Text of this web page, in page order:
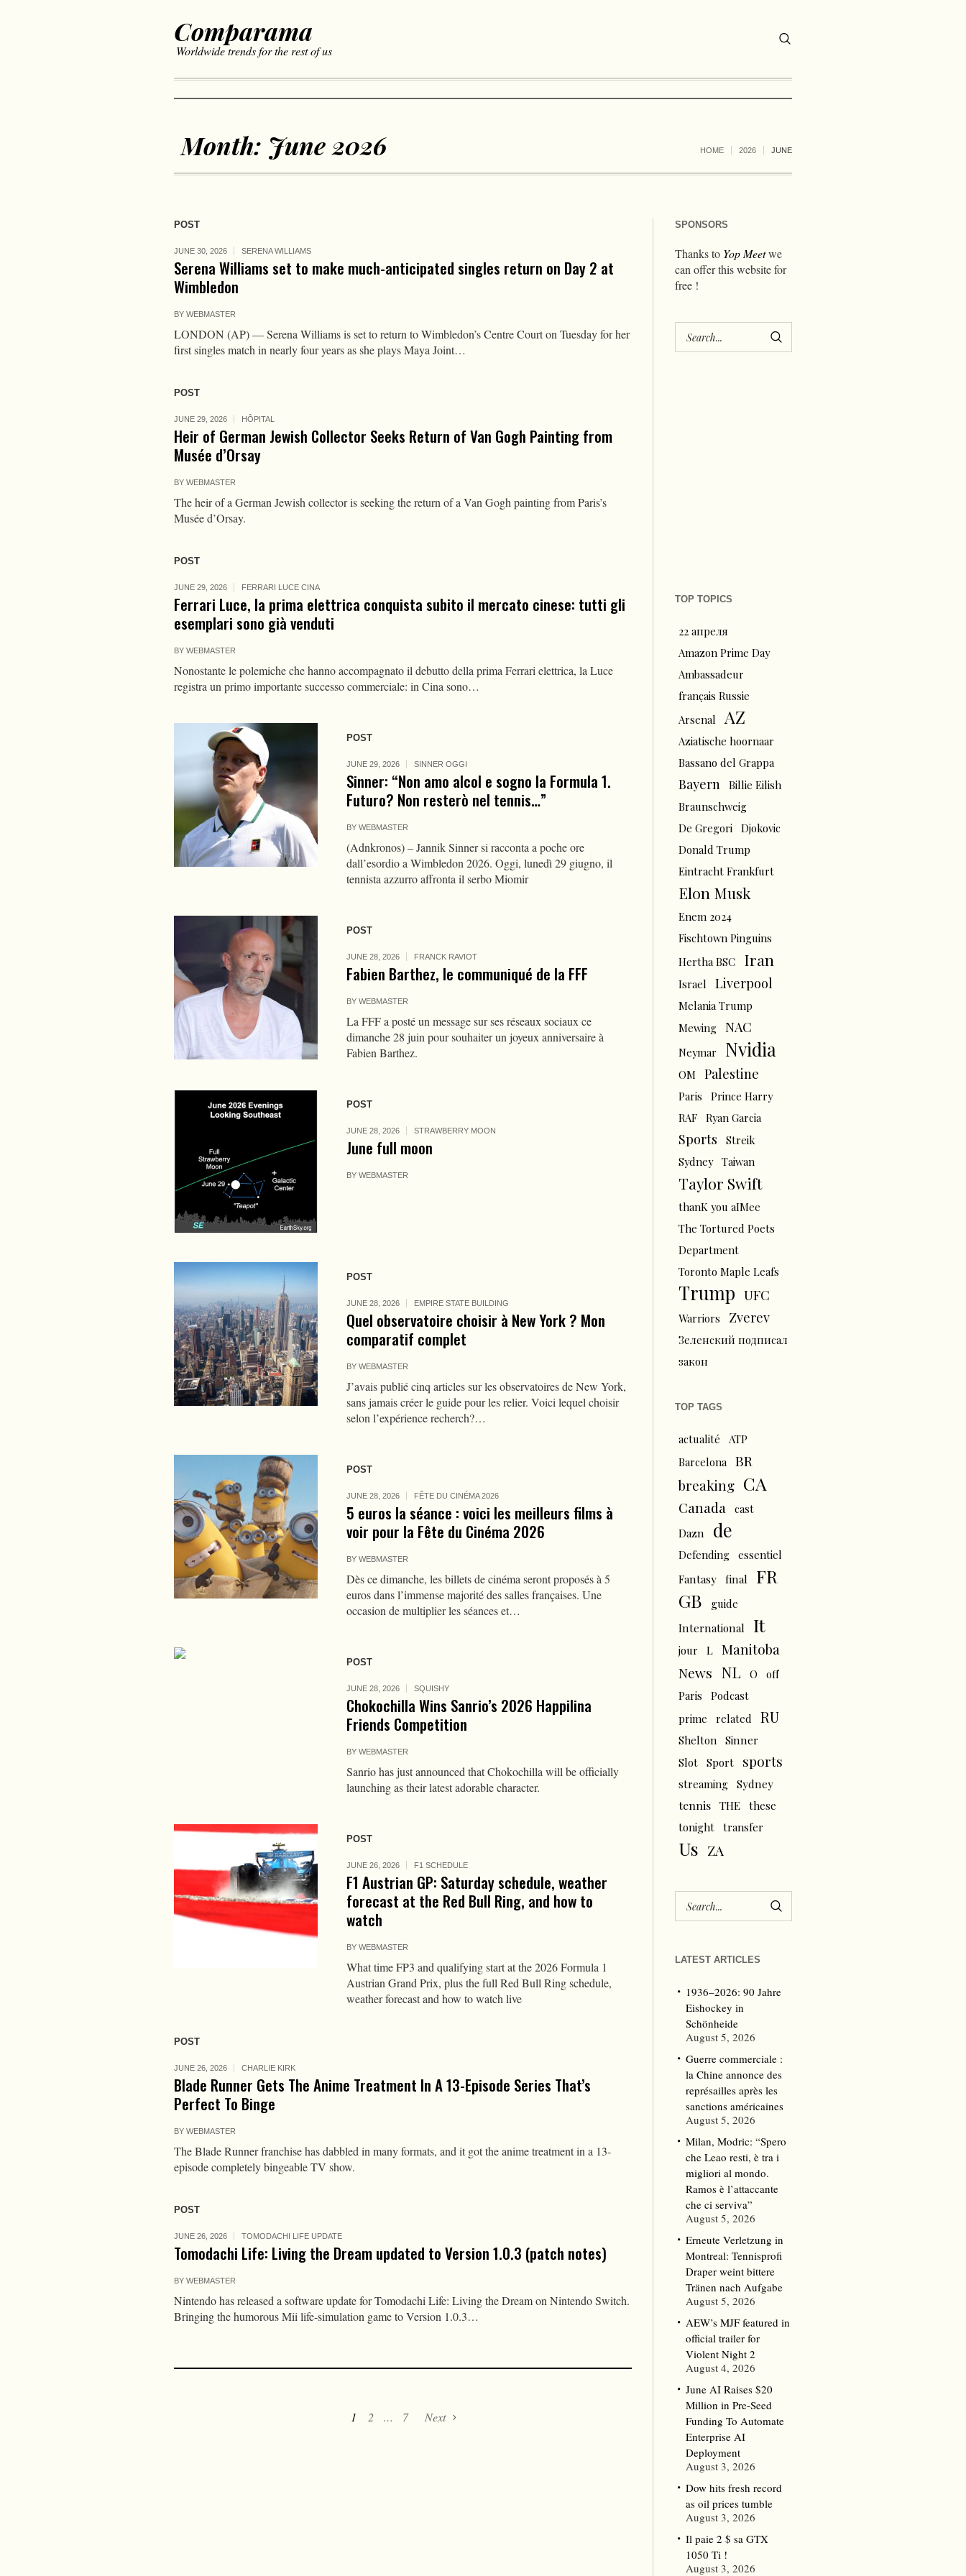
Comparama
Worldwide trends for the rest of us
Month: June 2026 HOME 2026 JUNE
POST
JUNE 30, 2026 SERENA WILLIAMS
Serena Williams set to make much-anticipated singles return on Day 2 at
Wimbledon
BY WEBMASTER
LONDON (AP) — Serena Williams is set to return to Wimbledon’s Centre Court on Tuesday for her
first singles match in nearly four years as she plays Maya Joint…
POST
JUNE 29, 2026 HÔPITAL
Heir of German Jewish Collector Seeks Return of Van Gogh Painting from
Musée d’Orsay
BY WEBMASTER
The heir of a German Jewish collector is seeking the return of a Van Gogh painting from Paris’s
Musée d’Orsay.
POST
JUNE 29, 2026 FERRARI LUCE CINA
Ferrari Luce, la prima elettrica conquista subito il mercato cinese: tutti gli
esemplari sono già venduti
BY WEBMASTER
Nonostante le polemiche che hanno accompagnato il debutto della prima Ferrari elettrica, la Luce
registra un primo importante successo commerciale: in Cina sono…
POST
JUNE 29, 2026 SINNER OGGI
Sinner: “Non amo alcol e sogno la Formula 1.
Futuro? Non resterò nel tennis…”
BY WEBMASTER
(Adnkronos) – Jannik Sinner si racconta a poche ore
dall’esordio a Wimbledon 2026. Oggi, lunedì 29 giugno, il
tennista azzurro affronta il serbo Miomir
POST
JUNE 28, 2026 FRANCK RAVIOT
Fabien Barthez, le communiqué de la FFF
BY WEBMASTER
La FFF a posté un message sur ses réseaux sociaux ce
dimanche 28 juin pour souhaiter un joyeux anniversaire à
Fabien Barthez.
POST
JUNE 28, 2026 STRAWBERRY MOON
June full moon
BY WEBMASTER
POST
JUNE 28, 2026 EMPIRE STATE BUILDING
Quel observatoire choisir à New York ? Mon
comparatif complet
BY WEBMASTER
J’avais publié cinq articles sur les observatoires de New York,
sans jamais créer le guide pour les relier. Voici lequel choisir
selon l’expérience recherch?…
POST
JUNE 28, 2026 FÊTE DU CINÉMA 2026
5 euros la séance : voici les meilleurs films à
voir pour la Fête du Cinéma 2026
BY WEBMASTER
Dès ce dimanche, les billets de cinéma seront proposés à 5
euros dans l’immense majorité des salles françaises. Une
occasion de multiplier les séances et…
POST
JUNE 28, 2026 SQUISHY
Chokochilla Wins Sanrio’s 2026 Happilina
Friends Competition
BY WEBMASTER
Sanrio has just announced that Chokochilla will be officially
launching as their latest adorable character.
POST
JUNE 26, 2026 F1 SCHEDULE
F1 Austrian GP: Saturday schedule, weather
forecast at the Red Bull Ring, and how to
watch
BY WEBMASTER
What time FP3 and qualifying start at the 2026 Formula 1
Austrian Grand Prix, plus the full Red Bull Ring schedule,
weather forecast and how to watch live
POST
JUNE 26, 2026 CHARLIE KIRK
Blade Runner Gets The Anime Treatment In A 13-Episode Series That’s
Perfect To Binge
BY WEBMASTER
The Blade Runner franchise has dabbled in many formats, and it got the anime treatment in a 13-
episode completely bingeable TV show.
POST
JUNE 26, 2026 TOMODACHI LIFE UPDATE
Tomodachi Life: Living the Dream updated to Version 1.0.3 (patch notes)
BY WEBMASTER
Nintendo has released a software update for Tomodachi Life: Living the Dream on Nintendo Switch.
Bringing the humorous Mii life-simulation game to Version 1.0.3…
1 2 … 7 Next
SPONSORS
Thanks to Yop Meetwe
can offer this website for
free !
TOP TOPICS
22 апреля
Amazon Prime Day
Ambassadeur
français Russie
Arsenal
AZ
Aziatische hoornaar
Bassano del Grappa
Bayern
Billie Eilish
Braunschweig
De Gregori
Djokovic
Donald Trump
Eintracht Frankfurt
Elon Musk
Enem 2024
Fischtown Pinguins
Hertha BSC
Iran
Israel Liverpool
Melania Trump
Mewing
NAC
Neymar Nvidia
OM Palestine
Paris
Prince Harry
RAF
Ryan Garcia
Sports
Streik
Sydney
Taiwan
Taylor Swift
thanK you aIMee
The Tortured Poets
Department
Toronto Maple Leafs
Trump UFC
Warriors Zverev
Зеленский подписал
закон
TOP TAGS
actualité
ATP
Barcelona
BR
breaking CA
Canada
cast
Dazn
de
Defending
essentiel
Fantasy
final
FR
GB
guide
International
It
jour L Manitoba
News NL O
off
Paris
Podcast
prime
related RU
Shelton
Sinner
Slot
Sport sports
streaming Sydney
tennis THE
these
tonight
transfer
Us ZA
LATEST ARTICLES
1936–2026: 90 Jahre
Eishockey in
Schönheide
August 5, 2026
Guerre commerciale :
la Chine annonce des
représailles après les
sanctions américaines
August 5, 2026
Milan, Modric: “Spero
che Leao resti, è tra i
migliori al mondo.
Ramos è l’attaccante
che ci serviva”
August 5, 2026
Erneute Verletzung in
Montreal: Tennisprofi
Draper weint bittere
Tränen nach Aufgabe
August 5, 2026
AEW’s MJF featured in
official trailer for
Violent Night 2
August 4, 2026
June AI Raises $20
Million in Pre-Seed
Funding To Automate
Enterprise AI
Deployment
August 3, 2026
Dow hits fresh record
as oil prices tumble
August 3, 2026
Il paie 2 $ sa GTX
1050 Ti !
August 3, 2026